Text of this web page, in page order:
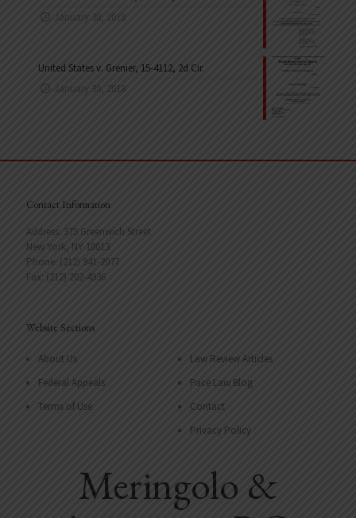
January 30, 2018
United States v. Grenier, 15-4112, 2d Cir.
January 30, 2018
Contact Information
Address: 375 Greenwich Street
New York, NY 10013
Phone: (212) 941-2077
Fax: (212) 202-4936
Website Sections
About Us
Federal Appeals
Terms of Use
Law Review Articles
Pace Law Blog
Contact
Privacy Policy
Meringolo &